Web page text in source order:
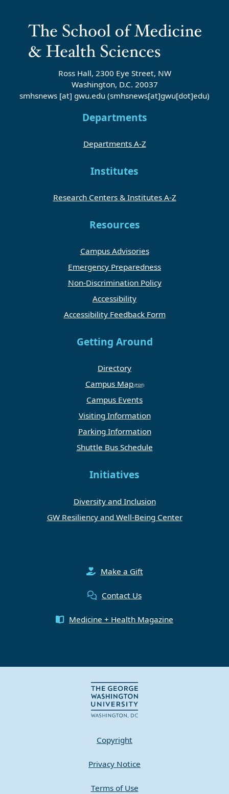
Ross Hall, 2300 Eye Street, NW
Washington, D.C. 20037
smhsnews [at] gwu.edu (smhsnews[at]gwu[dot]edu)
Departments
Departments A-Z
Institutes
Research Centers & Institutes A-Z
Resources
Campus Advisories
Emergency Preparedness
Non-Discrimination Policy
Accessibility
Accessibility Feedback Form
Getting Around
Directory
Campus Map
Campus Events
Visiting Information
Parking Information
Shuttle Bus Schedule
Initiatives
Diversity and Inclusion
GW Resiliency and Well-Being Center
Make a Gift
Contact Us
Medicine + Health Magazine
Copyright
Privacy Notice
Terms of Use